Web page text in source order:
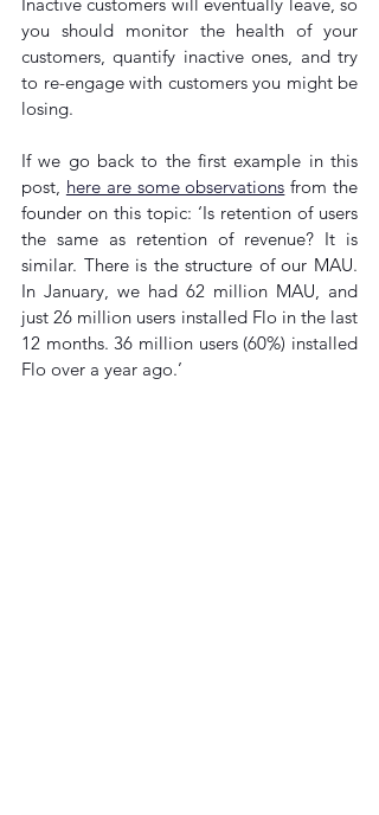
Inactive customers will eventually leave, so
you should monitor the health of your
customers, quantify inactive ones, and try
to re-engage with customers you might be
losing.
If we go back to the first example in this
post, here are some observations from the
founder on this topic: ‘Is retention of users
the same as retention of revenue? It is
similar. There is the structure of our MAU.
In January, we had 62 million MAU, and
just 26 million users installed Flo in the last
12 months. 36 million users (60%) installed
Flo over a year ago.’